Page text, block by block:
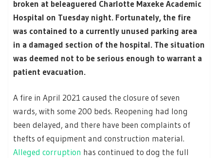
broken at beleaguered Charlotte Maxeke Academic
Hospital on Tuesday night. Fortunately, the fire
was contained to a currently unused parking area
in a damaged section of the hospital. The situation
was deemed not to be serious enough to warrant a
patient evacuation.
A fire in April 2021 caused the closure of seven
wards, with some 200 beds. Reopening had long
been delayed, and there have been complaints of
thefts of equipment and construction material.
Alleged corruption has continued to dog the full